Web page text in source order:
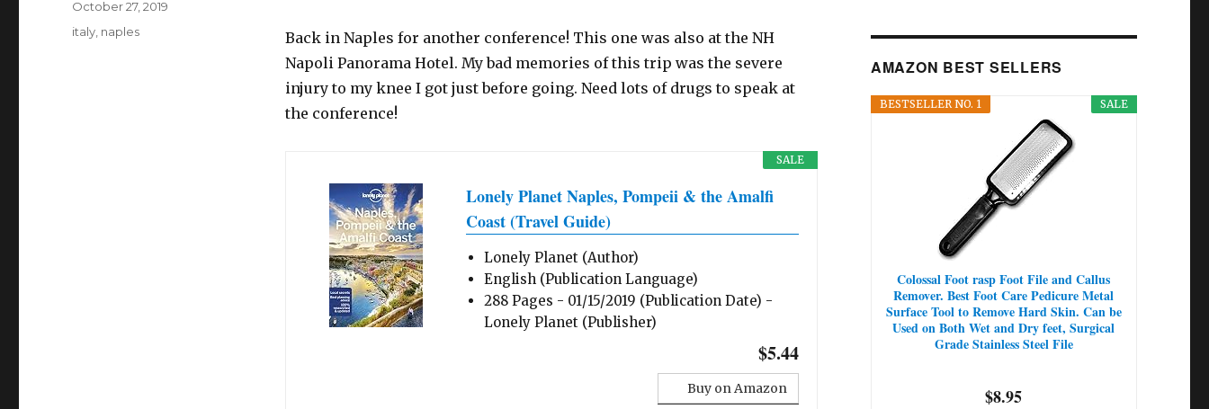
Back in Naples for another conference! This one was also at the NH
Napoli Panorama Hotel. My bad memories of this trip was the severe
injury to my knee I got just before going. Need lots of drugs to speak at
the conference!
SALE
Lonely Planet Naples, Pompeii & the Amalfi
Coast (Travel Guide)
Lonely Planet (Author)
English (Publication Language)
288 Pages - 01/15/2019 (Publication Date) -
Lonely Planet (Publisher)
$5.44
Buy on Amazon
Posted
on
October 27, 2019
Tags
italy naples
AMAZON BEST SELLERS
SALE
BESTSELLER NO. 1
Colossal Foot rasp Foot File and Callus
Remover. Best Foot Care Pedicure Metal
Surface Tool to Remove Hard Skin. Can be
Used on Both Wet and Dry feet, Surgical
Grade Stainless Steel File
$8.95